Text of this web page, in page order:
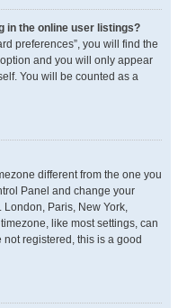
in the online user listings?
preferences”, you will find the
and you will only appear
You will be counted as a
different from the one you
Panel and change your
Paris, New York,
like most settings, can
registered, this is a good